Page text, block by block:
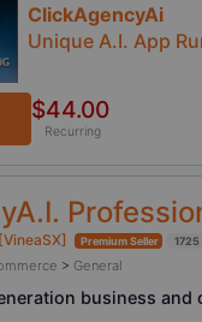
ClickAgencyAi
Unique A.I. App
$44.00
Recurring
Premium Seller 1725
> General
business